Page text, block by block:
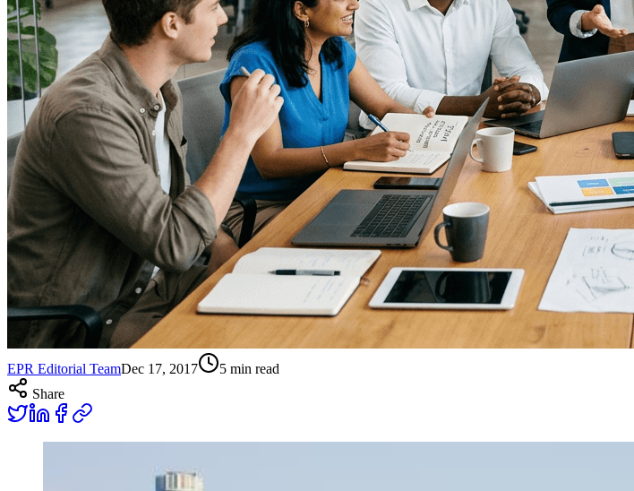
EPR Editorial TeamDec 17, 2017 5 min read
Share